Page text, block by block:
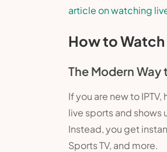
article on watching
How to Watch
The Modern
If you are new to
live sports and shows
Instead, you get
Sports TV, and more.